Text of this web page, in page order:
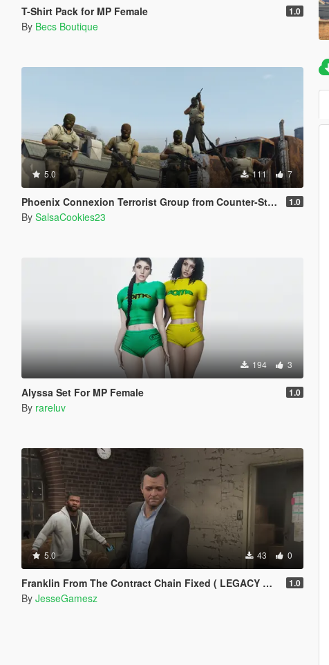
T-Shirt Pack for MP Female 1.0
By Becs Boutique
5.0 111 7
Phoenix Connexion Terrorist Group from Counter-Strike: Global Offensive (Shattered Web + Broken Fang skins included) 1.0
By SalsaCookies23
194 3
Alyssa Set For MP Female 1.0
By rareluv
5.0 43 0
Franklin From The Contract Chain Fixed ( LEGACY ONLY ) 1.0
By JesseGamesz